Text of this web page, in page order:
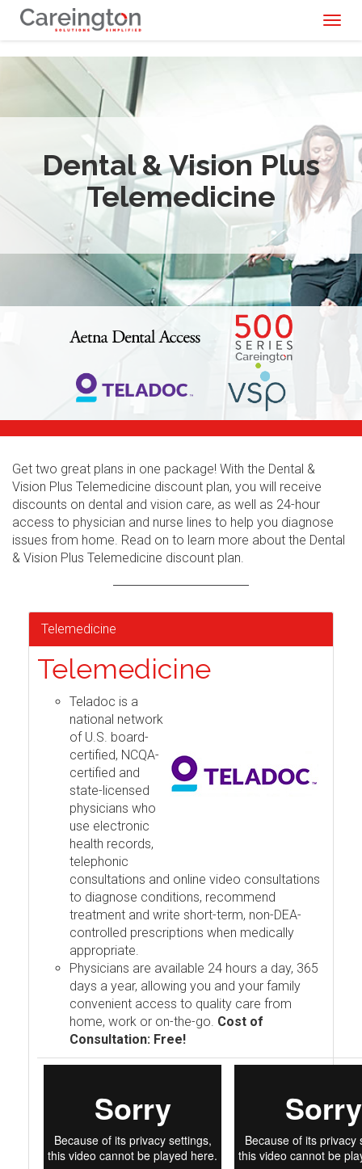
Dental & Vision Plus
Telemedicine
Get two great plans in one package! With the Dental &
Vision Plus Telemedicine discount plan, you will receive
discounts on dental and vision care, as well as 24-hour
access to physician and nurse lines to help you diagnose
issues from home. Read on to learn more about the Dental
& Vision Plus Telemedicine discount plan.
Telemedicine
Telemedicine
Teladoc is a
national network
of U.S. board-
certified, NCQA-
certified and
state-licensed
physicians who
use electronic
health records,
telephonic
consultations and online video consultations
to diagnose conditions, recommend
treatment and write short-term, non-DEA-
controlled prescriptions when medically
appropriate.
Physicians are available 24 hours a day, 365
days a year, allowing you and your family
convenient access to quality care from
home, work or on-the-go. Cost of
Consultation: Free!